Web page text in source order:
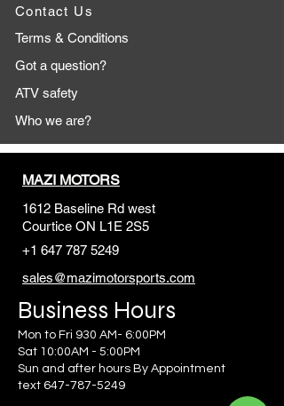
Contact Us
Terms & Conditions
Got a question?
ATV safety
Who we are?
MAZI MOTORS
1612 Baseline Rd west
Courtice ON L1E 2S5
+1 647 787 5249
sales@mazimotorsports.com
Business Hours
Mon to Fri 930 AM- 6:00PM
Sat 10:00AM - 5:00PM
Sun and after hours By Appointment
text 647-787-5249